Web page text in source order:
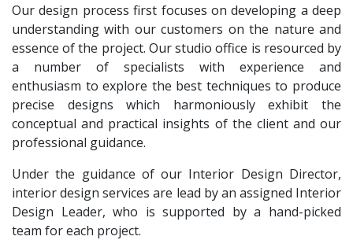
Our design process first focuses on developing a deep
understanding with our customers on the nature and
essence of the project. Our studio office is resourced by
a number of specialists with experience and
enthusiasm to explore the best techniques to produce
precise designs which harmoniously exhibit the
conceptual and practical insights of the client and our
professional guidance.
Under the guidance of our Interior Design Director,
interior design services are lead by an assigned Interior
Design Leader, who is supported by a hand-picked
team for each project.